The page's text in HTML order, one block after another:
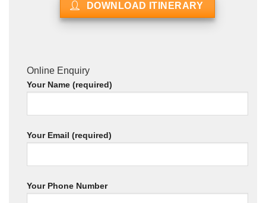
DOWNLOAD ITINERARY
Online Enquiry
Your Name (required)
Your Email (required)
Your Phone Number